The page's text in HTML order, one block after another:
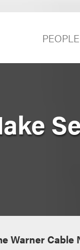
PEOPLE
Warner Cable